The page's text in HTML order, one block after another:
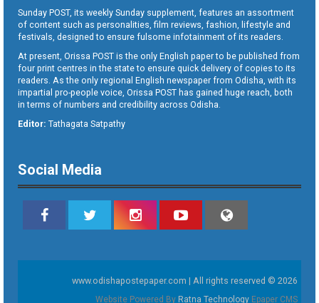
Sunday POST, its weekly Sunday supplement, features an assortment
of content such as personalities, film reviews, fashion, lifestyle and
festivals, designed to ensure fulsome infotainment of its readers.
At present, Orissa POST is the only English paper to be published from
four print centres in the state to ensure quick delivery of copies to its
readers. As the only regional English newspaper from Odisha, with its
impartial pro-people voice, Orissa POST has gained huge reach, both
in terms of numbers and credibility across Odisha.
Editor: Tathagata Satpathy
Social Media
www.odishapostepaper.com | All rights reserved © 2026
Website Powered By Ratna Technology Epaper CMS